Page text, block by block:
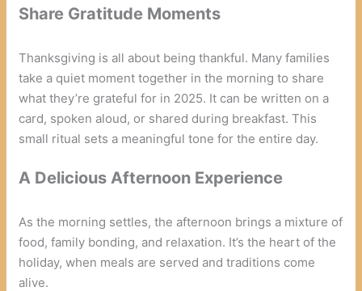
Share Gratitude Moments
Thanksgiving is all about being thankful. Many families
take a quiet moment together in the morning to share
what they’re grateful for in 2025. It can be written on a
card, spoken aloud, or shared during breakfast. This
small ritual sets a meaningful tone for the entire day.
A Delicious Afternoon Experience
As the morning settles, the afternoon brings a mixture of
food, family bonding, and relaxation. It’s the heart of the
holiday, when meals are served and traditions come
alive.